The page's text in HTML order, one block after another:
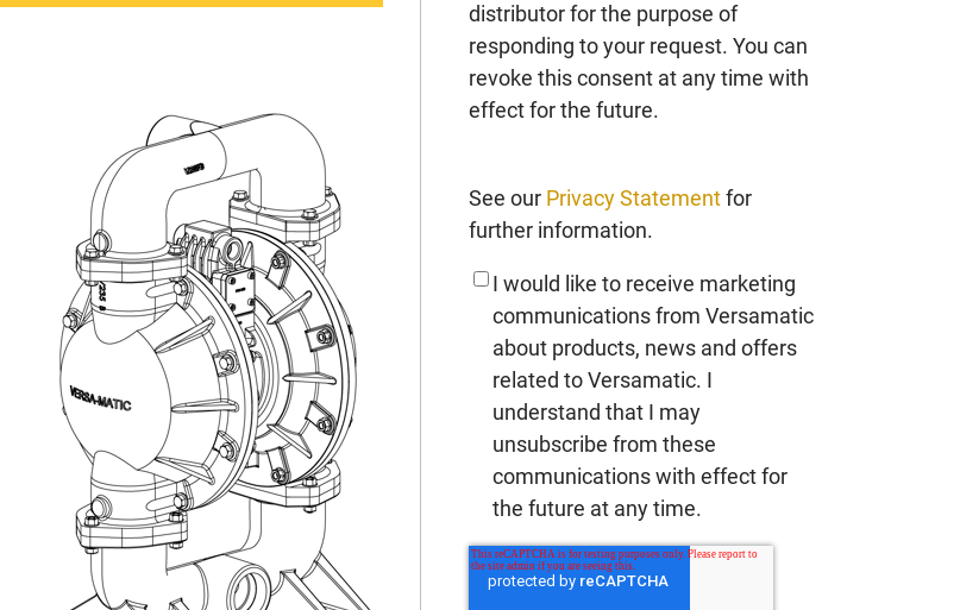
distributor for the purpose of
responding to your request. You can
revoke this consent at any time with
effect for the future.
See our Privacy Statementfor
further information.
I would like to receive marketing
communications from Versamatic
about products, news and offers
related to Versamatic. I
understand that I may
unsubscribe from these
communications with effect for
the future at any time.